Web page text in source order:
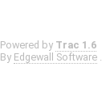
Powered by Trac 1.6
By Edgewall Software .